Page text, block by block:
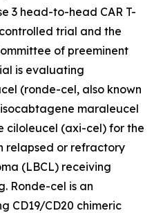
3 head-to-head CAR T-
trial and the
of preeminent
is evaluating
(ronde-cel, also known
maraleucel
ciloleucel (axi-cel) for the
relapsed or refractory
(LBCL) receiving
Ronde-cel is an
CD19/CD20 chimeric